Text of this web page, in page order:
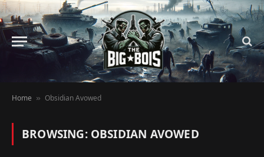
Home » Obsidian Avowed
BROWSING: OBSIDIAN AVOWED